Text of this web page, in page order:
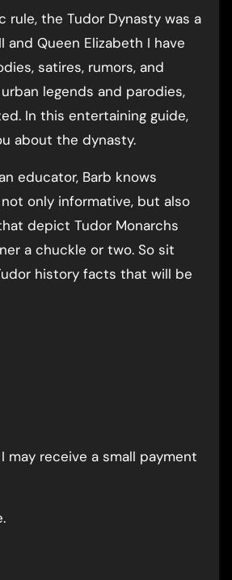
rule, the Tudor Dynasty was a
and Queen Elizabeth I have
satires, rumors, and
legends and parodies,
In this entertaining guide,
about the dynasty.
educator, Barb knows
only informative, but also
depict Tudor Monarchs
a chuckle or two. So sit
history facts that will be
may receive a small payment